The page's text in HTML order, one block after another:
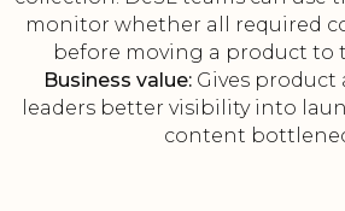
monitor whether all required
before moving a product to
Business value: Gives
leaders better visibility into
content